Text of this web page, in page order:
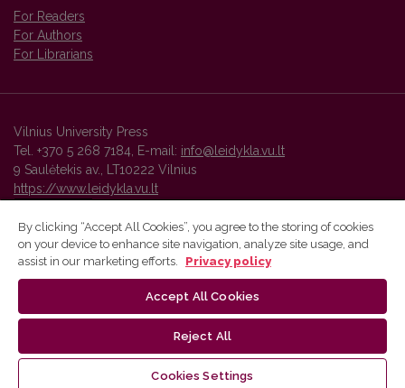
For Readers
For Authors
For Librarians
Vilnius University Press
Tel. +370 5 268 7184, E-mail: info@leidykla.vu.lt
9 Saulėtekis av., LT10222 Vilnius
https://www.leidykla.vu.lt
Vilnius University Press platform and metadata are distributed by
By clicking “Accept All Cookies”, you agree to the storing of cookies
on your device to enhance site navigation, analyze site usage, and
assist in our marketing efforts.
Privacy policy
Accept All Cookies
Reject All
Cookies Settings